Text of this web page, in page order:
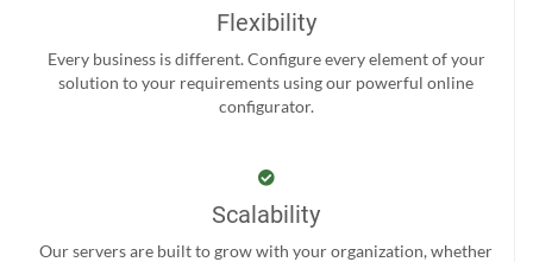
Flexibility
Every business is different. Configure every element of your
solution to your requirements using our powerful online
configurator.
Scalability
Our servers are built to grow with your organization, whether